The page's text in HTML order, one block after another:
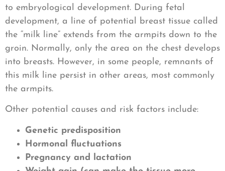
to embryological development. During fetal
development, a line of potential breast tissue called
the “milk line” extends from the armpits down to the
groin. Normally, only the area on the chest develops
into breasts. However, in some people, remnants of
this milk line persist in other areas, most commonly
the armpits.
Other potential causes and risk factors include:
Genetic predisposition
Hormonal fluctuations
Pregnancy and lactation